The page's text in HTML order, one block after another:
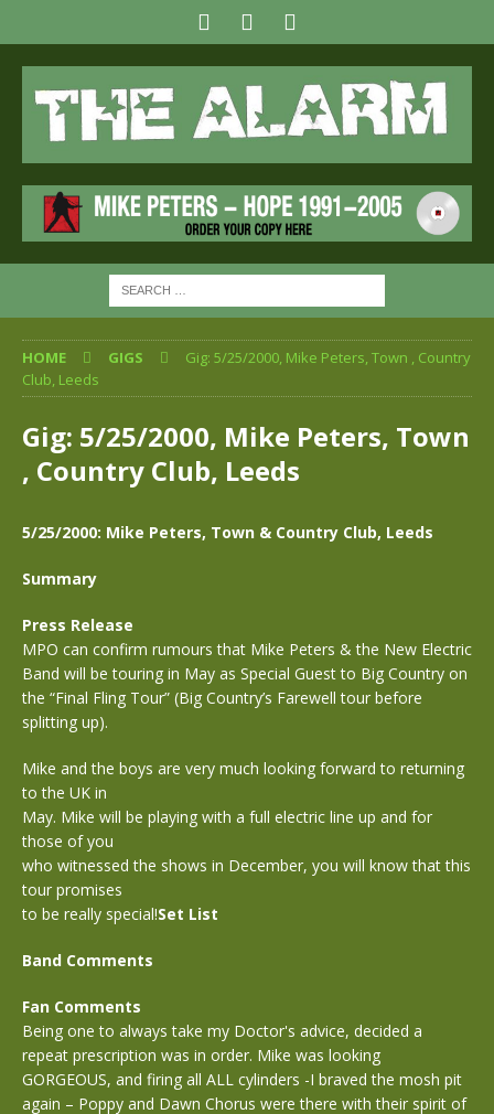
HOME GIGS
Gig: 5/25/2000, Mike Peters, Town , Country
Club, Leeds
Gig: 5/25/2000, Mike Peters, Town
, Country Club, Leeds
5/25/2000: Mike Peters, Town & Country Club, Leeds
Summary
Press Release
MPO can confirm rumours that Mike Peters & the New Electric
Band will be touring in May as Special Guest to Big Country on
the “Final Fling Tour” (Big Country’s Farewell tour before
splitting up).
Mike and the boys are very much looking forward to returning
to the UK in
May. Mike will be playing with a full electric line up and for
those of you
who witnessed the shows in December, you will know that this
tour promises
to be really special!Set List
Band Comments
Fan Comments
Being one to always take my Doctor's advice, decided a
repeat prescription was in order. Mike was looking
GORGEOUS, and firing all ALL cylinders -I braved the mosh pit
again – Poppy and Dawn Chorus were there with their spirit of